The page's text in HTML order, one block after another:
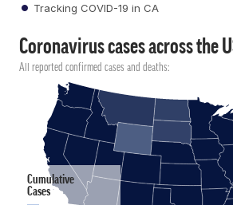
Tracking COVID-19 in CA